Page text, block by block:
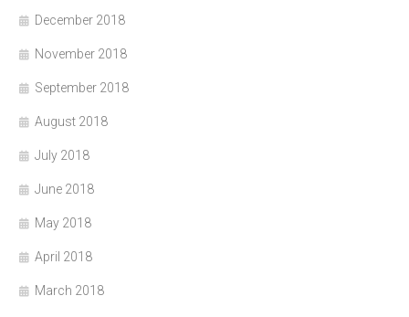
December 2018
November 2018
September 2018
August 2018
July 2018
June 2018
May 2018
April 2018
March 2018